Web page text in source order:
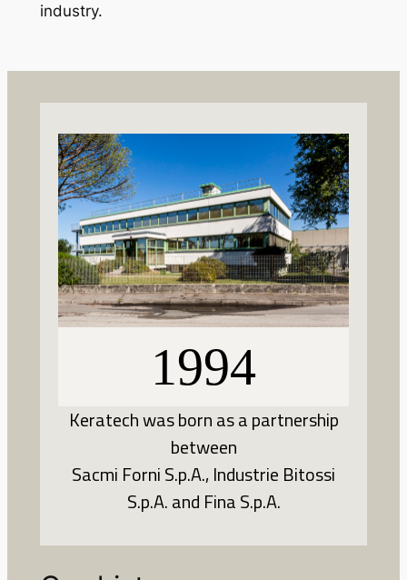
industry.
1994
Keratech was born as a partnership
between
Sacmi Forni S.p.A., Industrie Bitossi
S.p.A. and Fina S.p.A.